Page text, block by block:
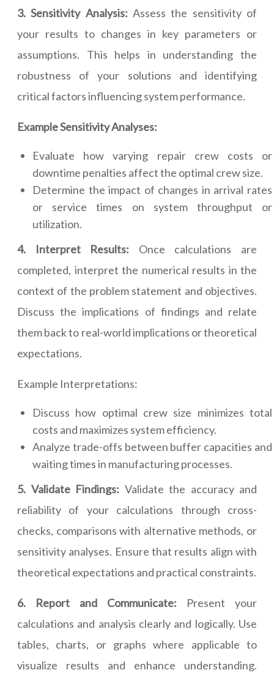
3. Sensitivity Analysis: Assess the sensitivity of
your results to changes in key parameters or
assumptions. This helps in understanding the
robustness of your solutions and identifying
critical factors influencing system performance.
Example Sensitivity Analyses:
Evaluate how varying repair crew costs or
downtime penalties affect the optimal crew size.
Determine the impact of changes in arrival rates
or service times on system throughput or
utilization.
4. Interpret Results: Once calculations are
completed, interpret the numerical results in the
context of the problem statement and objectives.
Discuss the implications of findings and relate
them back to real-world implications or theoretical
expectations.
Example Interpretations:
Discuss how optimal crew size minimizes total
costs and maximizes system efficiency.
Analyze trade-offs between buffer capacities and
waiting times in manufacturing processes.
5. Validate Findings: Validate the accuracy and
reliability of your calculations through cross-
checks, comparisons with alternative methods, or
sensitivity analyses. Ensure that results align with
theoretical expectations and practical constraints.
6. Report and Communicate: Present your
calculations and analysis clearly and logically. Use
tables, charts, or graphs where applicable to
visualize results and enhance understanding.